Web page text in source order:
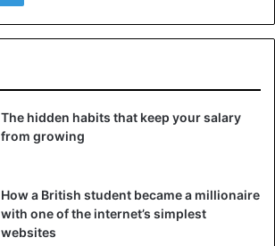
The hidden habits that keep your salary
from growing
How a British student became a millionaire
with one of the internet’s simplest
websites